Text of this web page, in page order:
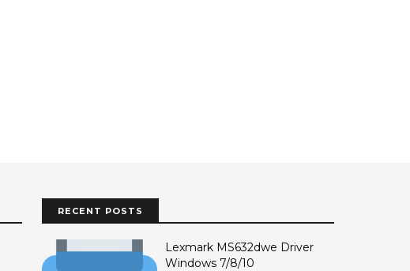
RECENT POSTS
Lexmark MS632dwe Driver
Windows 7/8/10